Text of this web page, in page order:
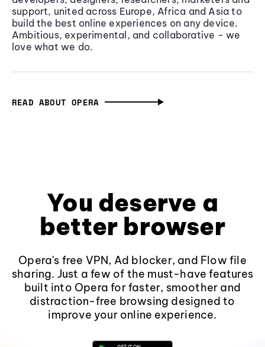
support, united across Europe, Africa and Asia to
build the best online experiences on any device.
Ambitious, experimental, and collaborative - we
love what we do.
READ ABOUT OPERA
You deserve a
better browser
Opera's free VPN, Ad blocker, and Flow file
sharing. Just a few of the must-have features
built into Opera for faster, smoother and
distraction-free browsing designed to
improve your online experience.